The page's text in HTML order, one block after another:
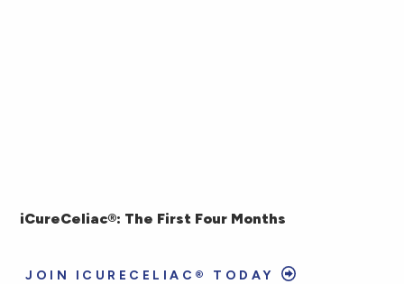
iCureCeliac®: The First Four Months
JOIN ICURECELIAC® TODAY